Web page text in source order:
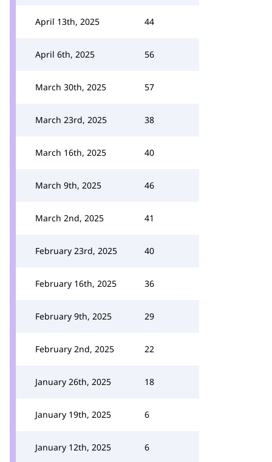
April 13th, 2025 44
April 6th, 2025 56
March 30th, 2025 57
March 23rd, 2025 38
March 16th, 2025 40
March 9th, 2025 46
March 2nd, 2025 41
February 23rd, 2025 40
February 16th, 2025 36
February 9th, 2025 29
February 2nd, 2025 22
January 26th, 2025 18
January 19th, 2025 6
January 12th, 2025 6